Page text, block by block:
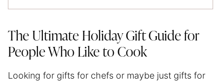
The Ultimate Holiday Gift Guide for
People Who Like to Cook
Looking for gifts for chefs or maybe just gifts for